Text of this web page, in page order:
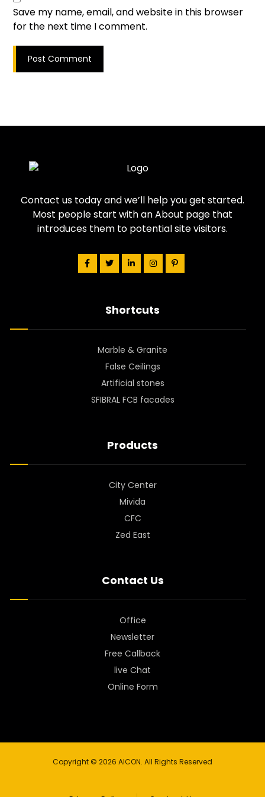
Save my name, email, and website in this browser
for the next time I comment.
Post Comment
Contact us today and we’ll help you get started.
Most people start with an About page that
introduces them to potential site visitors.
Shortcuts
Marble & Granite
False Ceilings
Artificial stones
SFIBRAL FCB facades
Products
City Center
Mivida
CFC
Zed East
Contact Us
Office
Newsletter
Free Callback
live Chat
Online Form
Copyright © 2026 AICON. All Rights Reserved